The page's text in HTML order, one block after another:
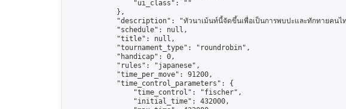
                "ui_class": ""
            },
"description": "ทัวนาเม้นท์นี้จัดขึ้นเพื่อเป็นการพบปะและทักทายคน
            "schedule": null,
            "title": null,
            "tournament_type": "roundrobin",
            "handicap": 0,
            "rules": "japanese",
            "time_per_move": 91200,
            "time_control_parameters": {
                "time_control": "fischer",
                "initial_time": 432000,